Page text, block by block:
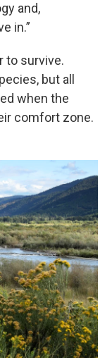
and,
in.”
to survive.
but all
when the
comfort zone.